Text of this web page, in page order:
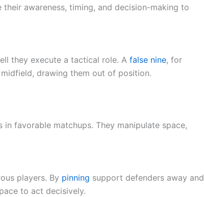
awareness, timing, and decision-making to
they execute a tactical role. A false nine, for
drawing them out of position.
favorable matchups. They manipulate space,
players. By pinning support defenders away and
to act decisively.